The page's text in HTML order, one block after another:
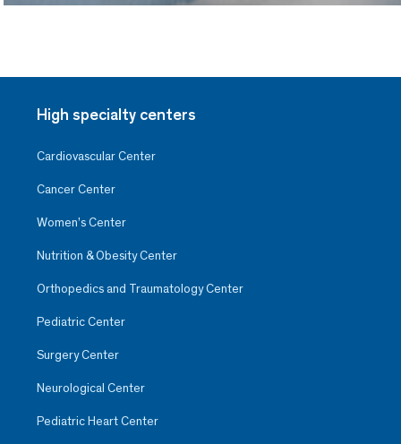
High specialty centers
Cardiovascular Center
Cancer Center
Women’s Center
Nutrition & Obesity Center
Orthopedics and Traumatology Center
Pediatric Center
Surgery Center
Neurological Center
Pediatric Heart Center